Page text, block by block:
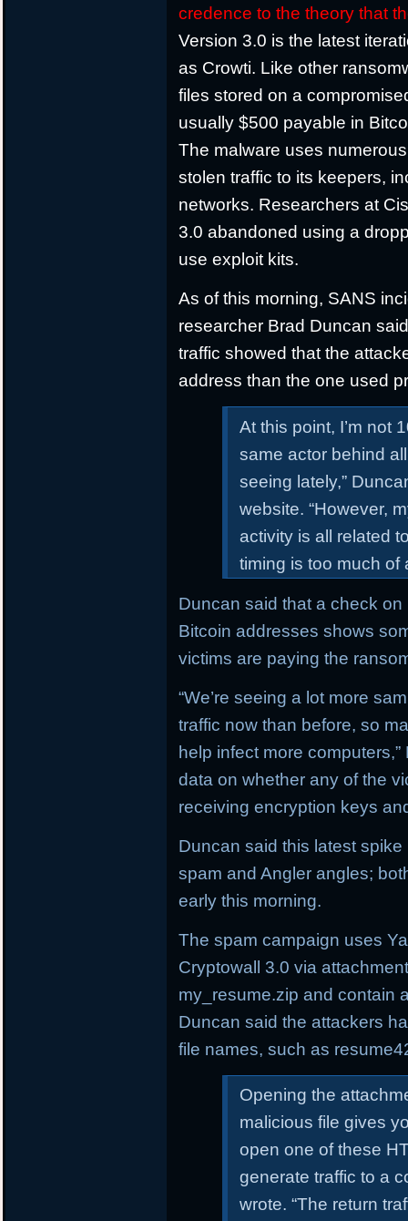
credence to the theory that
Version 3.0 is the latest
as Crowti. Like other
files stored on a
usually $500 payable in
The malware uses
stolen traffic to its keepers,
networks. Researchers at
3.0 abandoned using a
use exploit kits.
As of this morning, SANS
researcher Brad Duncan
traffic showed that the
address than the one used
At this point, I’m not
same actor behind
seeing lately,”
website. “However,
activity is all related
timing is too much of
Duncan said that a check
Bitcoin addresses shows
victims are paying the
“We’re seeing a lot more
traffic now than before, so
help infect more
data on whether any of the
receiving encryption keys
Duncan said this latest
spam and Angler angles;
early this morning.
The spam campaign uses
Cryptowall 3.0 via
my_resume.zip and contain
Duncan said the attackers
file names, such as
Opening the
malicious file gives
open one of these
generate traffic to a
wrote. “The return